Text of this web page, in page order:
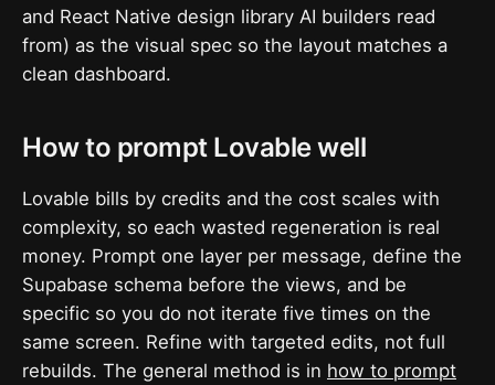
and React Native design library AI builders read
from) as the visual spec so the layout matches a
clean dashboard.
How to prompt Lovable well
Lovable bills by credits and the cost scales with
complexity, so each wasted regeneration is real
money. Prompt one layer per message, define the
Supabase schema before the views, and be
specific so you do not iterate five times on the
same screen. Refine with targeted edits, not full
rebuilds. The general method is in how to prompt